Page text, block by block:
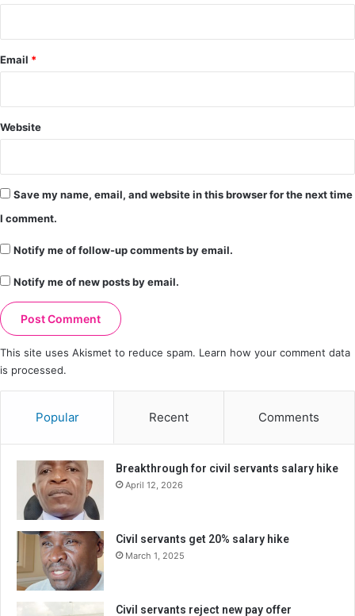
Email *
Website
Save my name, email, and website in this browser for the next time
I comment.
Notify me of follow-up comments by email.
Notify me of new posts by email.
This site uses Akismet to reduce spam. Learn how your comment data
is processed.
Popular Recent Comments
Breakthrough for civil servants salary hike
April 12, 2026
Civil servants get 20% salary hike
March 1, 2025
Civil servants reject new pay offer